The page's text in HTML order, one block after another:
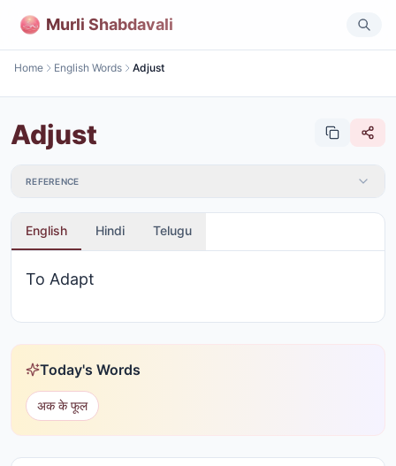
Murli Shabdavali
Home English Words Adjust
Adjust
REFERENCE
English Hindi Telugu
To Adapt
Today's Words
अक के फूल